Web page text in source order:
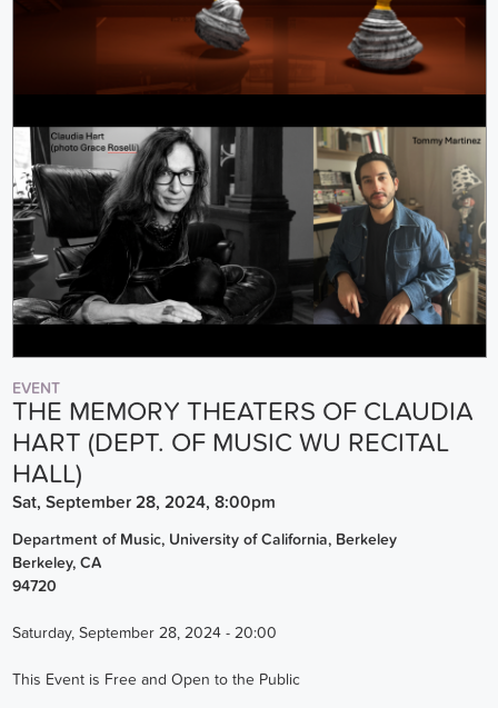
EVENT
THE MEMORY THEATERS OF CLAUDIA
HART (DEPT. OF MUSIC WU RECITAL
HALL)
Sat, September 28, 2024, 8:00pm
Department of Music, University of California, Berkeley
Berkeley, CA
94720
Saturday, September 28, 2024 - 20:00
This Event is Free and Open to the Public